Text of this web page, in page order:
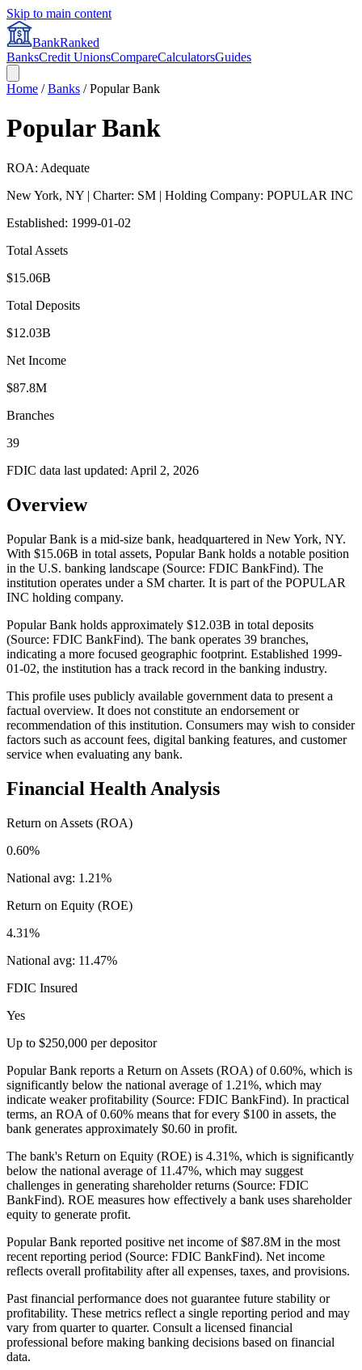
Skip to main content
BankRanked
BanksCredit UnionsCompareCalculatorsGuides
Home /Banks /Popular Bank
Popular Bank
ROA: Adequate
New York, NY | Charter: SM | Holding Company: POPULAR INC
Established: 1999-01-02
Total Assets
$15.06B
Total Deposits
$12.03B
Net Income
$87.8M
Branches
39
FDIC data last updated: April 2, 2026
Overview
Popular Bank is a mid-size bank, headquartered in New York, NY.
With $15.06B in total assets, Popular Bank holds a notable position
in the U.S. banking landscape (Source: FDIC BankFind). The
institution operates under a SM charter. It is part of the POPULAR
INC holding company.
Popular Bank holds approximately $12.03B in total deposits
(Source: FDIC BankFind). The bank operates 39 branches,
indicating a more focused geographic footprint. Established 1999-
01-02, the institution has a track record in the banking industry.
This profile uses publicly available government data to present a
factual overview. It does not constitute an endorsement or
recommendation of this institution. Consumers may wish to consider
factors such as account fees, digital banking features, and customer
service when evaluating any bank.
Financial Health Analysis
Return on Assets (ROA)
0.60%
National avg: 1.21%
Return on Equity (ROE)
4.31%
National avg: 11.47%
FDIC Insured
Yes
Up to $250,000 per depositor
Popular Bank reports a Return on Assets (ROA) of 0.60%, which is
significantly below the national average of 1.21%, which may
indicate weaker profitability (Source: FDIC BankFind). In practical
terms, an ROA of 0.60% means that for every $100 in assets, the
bank generates approximately $0.60 in profit.
The bank's Return on Equity (ROE) is 4.31%, which is significantly
below the national average of 11.47%, which may suggest
challenges in generating shareholder returns (Source: FDIC
BankFind). ROE measures how effectively a bank uses shareholder
equity to generate profit.
Popular Bank reported positive net income of $87.8M in the most
recent reporting period (Source: FDIC BankFind). Net income
reflects overall profitability after all expenses, taxes, and provisions.
Past financial performance does not guarantee future stability or
profitability. These metrics reflect a single reporting period and may
vary from quarter to quarter. Consult a licensed financial
professional before making banking decisions based on financial
data.